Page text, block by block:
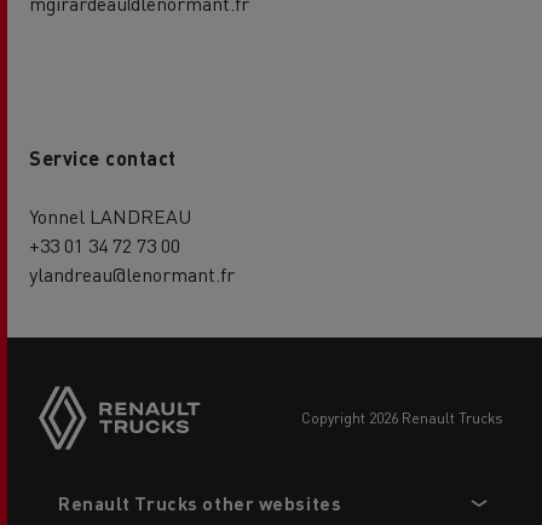
Service contact
Yonnel LANDREAU
+33 01 34 72 73 00
ylandreau@lenormant.fr
copyright 2026 Renault Trucks
menu
Renault Trucks other websites